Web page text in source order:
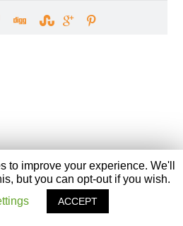
page graphic designed by Ivvi
to improve your experience. We'll
but you can opt-out if you wish.
ACCEPT